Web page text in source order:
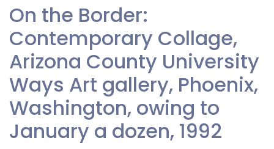
On the Border:
Contemporary Collage,
Arizona County University
Ways Art gallery, Phoenix,
Washington, owing to
January a dozen, 1992